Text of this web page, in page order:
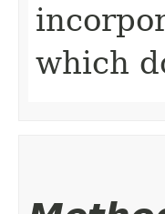
which